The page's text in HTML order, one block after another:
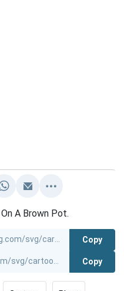
A Brown Pot.
Copy
Copy